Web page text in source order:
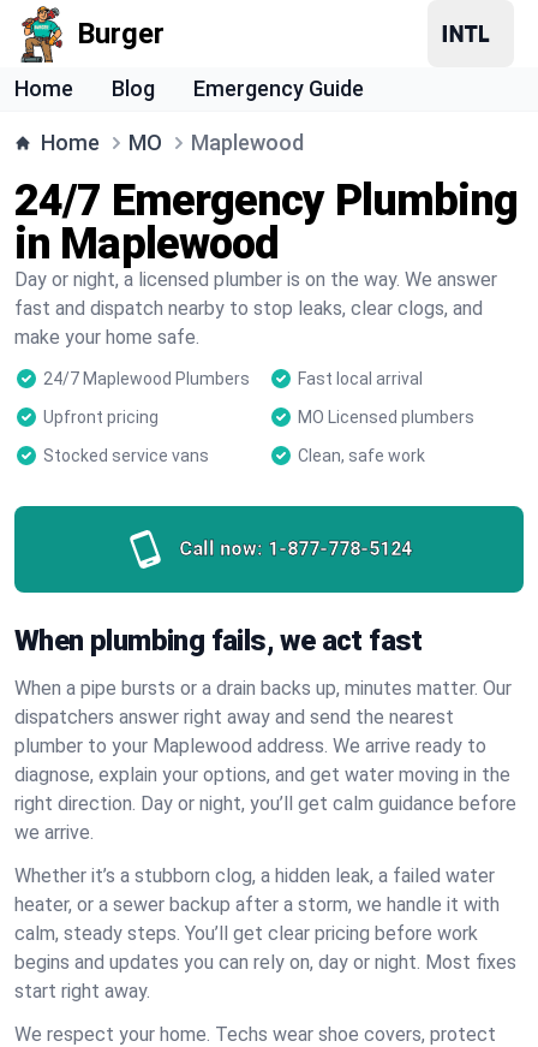
Burger
Home Blog Emergency Guide
Home MO Maplewood
24/7 Emergency Plumbing
in Maplewood
Day or night, a licensed plumber is on the way. We answer
fast and dispatch nearby to stop leaks, clear clogs, and
make your home safe.
24/7 Maplewood Plumbers
Fast local arrival
Upfront pricing
MO Licensed plumbers
Stocked service vans
Clean, safe work
Call now: 1-877-778-5124
When plumbing fails, we act fast
When a pipe bursts or a drain backs up, minutes matter. Our
dispatchers answer right away and send the nearest
plumber to your Maplewood address. We arrive ready to
diagnose, explain your options, and get water moving in the
right direction. Day or night, you’ll get calm guidance before
we arrive.
Whether it’s a stubborn clog, a hidden leak, a failed water
heater, or a sewer backup after a storm, we handle it with
calm, steady steps. You’ll get clear pricing before work
begins and updates you can rely on, day or night. Most fixes
start right away.
We respect your home. Techs wear shoe covers, protect